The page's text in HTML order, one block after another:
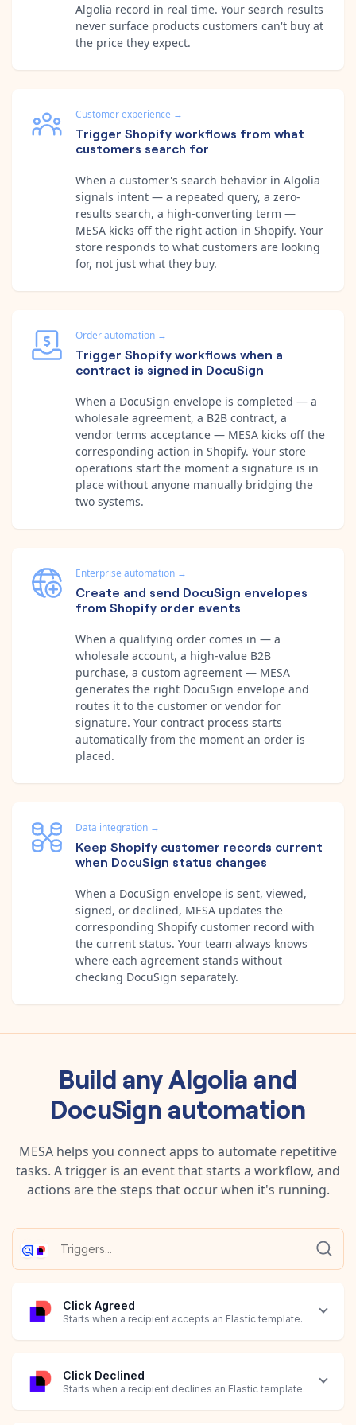
Algolia record in real time. Your search results
never surface products customers can't buy at
the price they expect.
Customer experience →
Trigger Shopify workflows from what
customers search for
When a customer's search behavior in Algolia
signals intent — a repeated query, a zero-
results search, a high-converting term —
MESA kicks off the right action in Shopify. Your
store responds to what customers are looking
for, not just what they buy.
Order automation →
Trigger Shopify workflows when a
contract is signed in DocuSign
When a DocuSign envelope is completed — a
wholesale agreement, a B2B contract, a
vendor terms acceptance — MESA kicks off the
corresponding action in Shopify. Your store
operations start the moment a signature is in
place without anyone manually bridging the
two systems.
Enterprise automation →
Create and send DocuSign envelopes
from Shopify order events
When a qualifying order comes in — a
wholesale account, a high-value B2B
purchase, a custom agreement — MESA
generates the right DocuSign envelope and
routes it to the customer or vendor for
signature. Your contract process starts
automatically from the moment an order is
placed.
Data integration →
Keep Shopify customer records current
when DocuSign status changes
When a DocuSign envelope is sent, viewed,
signed, or declined, MESA updates the
corresponding Shopify customer record with
the current status. Your team always knows
where each agreement stands without
checking DocuSign separately.
Build anyAlgolia and
DocuSign automation
MESA helps you connect apps to automate repetitive
tasks. A trigger is an event that starts a workflow, and
actions are the steps that occur when it's running.
Click Agreed
Starts when a recipient accepts an Elastic template.
Click Declined
Starts when a recipient declines an Elastic template.